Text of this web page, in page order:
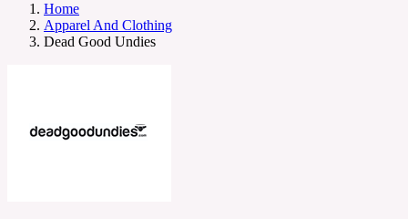
Home
Apparel And Clothing
Dead Good Undies